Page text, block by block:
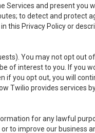
Services and present you
to detect and protect
this Privacy Policy or
You may not opt out
of interest to you. If you
if you opt out, you will
Twilio provides services
for any lawful
to improve our business